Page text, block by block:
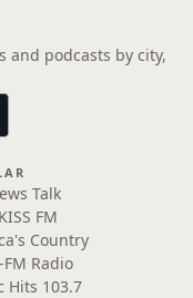
and podcasts by city,
Talk
FM
Country
FM Radio
Hits 103.7